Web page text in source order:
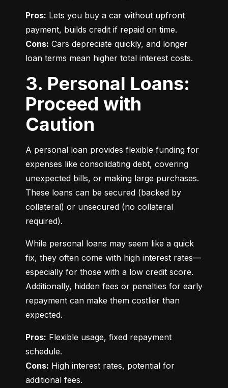
Pros: Lets you buy a car without upfront
Cons: Cars depreciate quickly, and longer
loan terms mean higher total interest costs.
3. Personal Loans:
Proceed with
Caution
A personal loan provides flexible funding for
expenses like consolidating debt, covering
unexpected bills, or making large purchases.
These loans can be secured (backed by
collateral) or unsecured (no collateral
required).
While personal loans may seem like a quick
fix, they often come with high interest rates—
especially for those with a low credit score.
Additionally, hidden fees or penalties for early
repayment can make them costlier than
expected.
Pros: Flexible usage, fixed repayment
Cons: High interest rates, potential for
additional fees.